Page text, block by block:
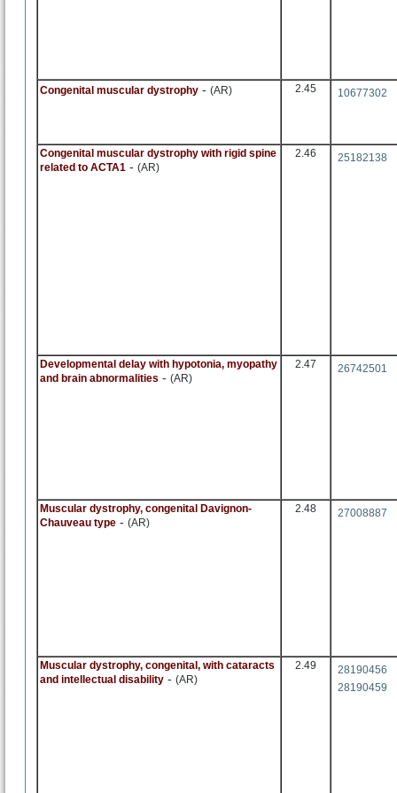
Congenital muscular dystrophy - (AR) 2.45 10677302
Congenital muscular dystrophy with rigid spine
related to ACTA1 - (AR)
2.46 25182138
Developmental delay with hypotonia, myopathy
and brain abnormalities - (AR)
2.47 26742501
Muscular dystrophy, congenital Davignon-
Chauveau type - (AR)
2.48 27008887
Muscular dystrophy, congenital, with cataracts
and intellectual disability - (AR)
2.49
28190456
28190459